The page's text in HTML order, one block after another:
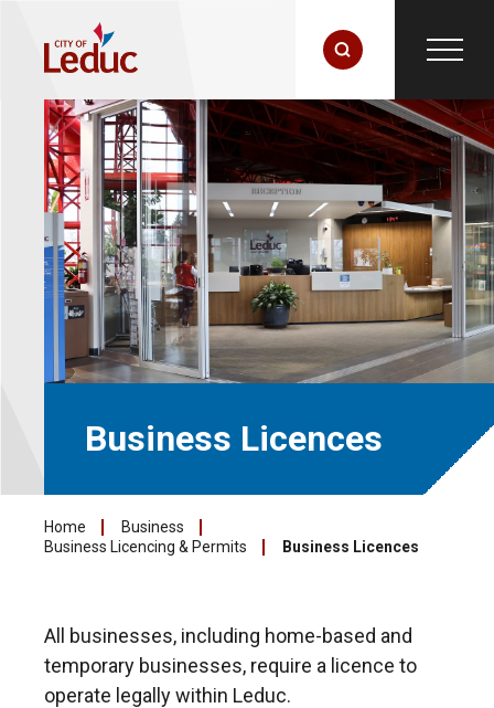
Business Licences
Home
Business
Business Licencing & Permits
Business Licences
All businesses, including home-based and
temporary businesses, require a licence to
operate legally within Leduc.